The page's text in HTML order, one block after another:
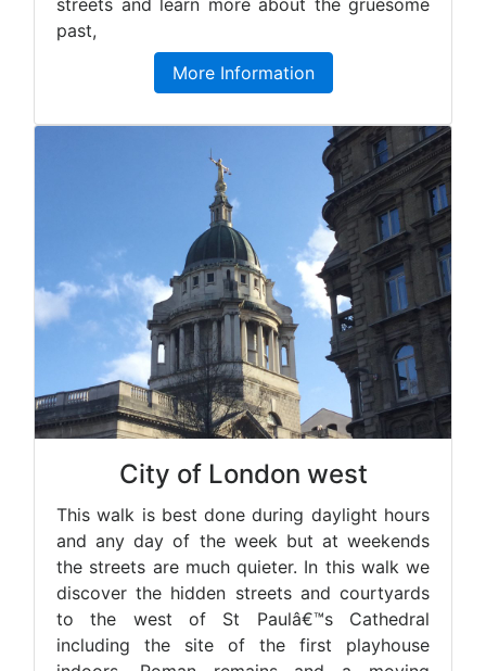
past,
More Information
City of London west
This walk is best done during daylight hours
and any day of the week but at weekends
the streets are much quieter. In this walk we
discover the hidden streets and courtyards
to the west of St Paulâ€™s Cathedral
including the site of the first playhouse